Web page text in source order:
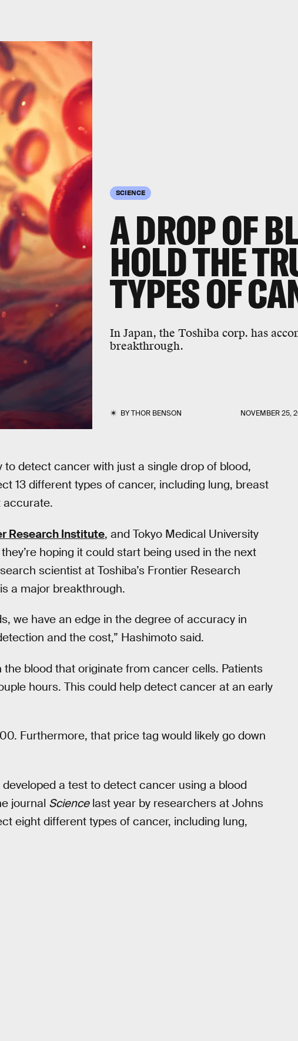
SCIENCE
A DROP OF
HOLD THE
TYPES OF
In Japan, the Toshiba corp. has
breakthrough.
BYTHOR BENSON NOVEMBER 25,
to detect cancer with just a single drop of blood,
13 different types of cancer, including lung, breast
accurate.
Research Institute, and Tokyo Medical University
hoping it could start being used in the next
scientist at Toshiba’s Frontier Research
a major breakthrough.
we have an edge in the degree of accuracy in
and the cost,” Hashimoto said.
blood that originate from cancer cells. Patients
hours. This could help detect cancer at an early
Furthermore, that price tag would likely go down
a test to detect cancer using a blood
journal Sciencelast year by researchers at Johns
eight different types of cancer, including lung,